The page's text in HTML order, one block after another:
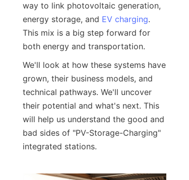
way to link photovoltaic generation,
energy storage, and EV charging.
This mix is a big step forward for
both energy and transportation.
We'll look at how these systems have
grown, their business models, and
technical pathways. We'll uncover
their potential and what's next. This
will help us understand the good and
bad sides of "PV-Storage-Charging"
integrated stations.